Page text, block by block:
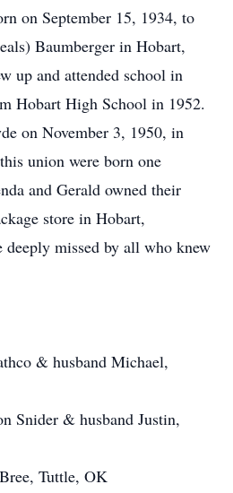
on September 15, 1934, to
Baumberger in Hobart,
up and attended school in
Hobart High School in 1952.
on November 3, 1950, in
union were born one
and Gerald owned their
store in Hobart,
missed by all who knew
& husband Michael,
Snider & husband Justin,
Tuttle, OK